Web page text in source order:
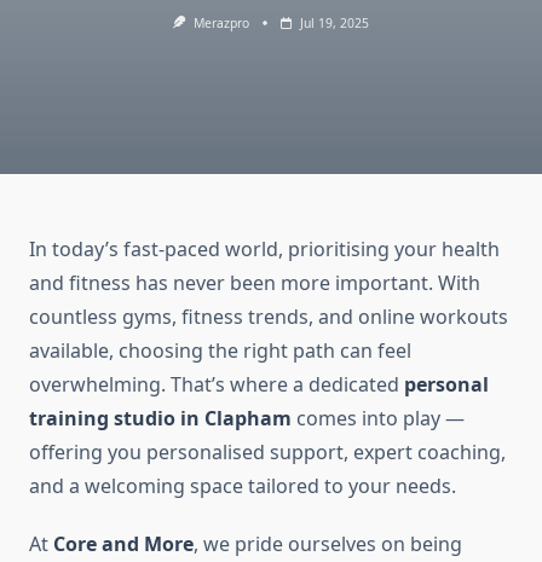
Merazpro Jul 19, 2025
In today’s fast-paced world, prioritising your health
and fitness has never been more important. With
countless gyms, fitness trends, and online workouts
available, choosing the right path can feel
overwhelming. That’s where a dedicated personal
training studio in Clapham comes into play —
offering you personalised support, expert coaching,
and a welcoming space tailored to your needs.
At Core and More, we pride ourselves on being